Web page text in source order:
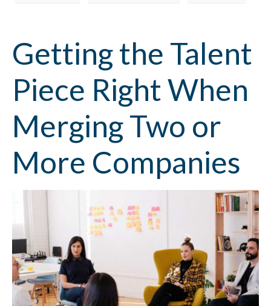
Getting the Talent
Piece Right When
Merging Two or
More Companies